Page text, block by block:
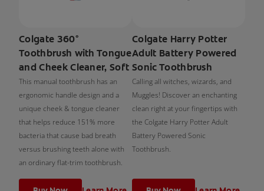
Colgate 360°
Toothbrush with Tongue
and Cheek Cleaner, Soft
This manual toothbrush has an
ergonomic handle design and a
unique cheek & tongue cleaner
that helps reduce 151% more
bacteria that cause bad breath
versus brushing teeth alone with
an ordinary flat-trim toothbrush.
Colgate Harry Potter
Adult Battery Powered
Sonic Toothbrush
Calling all witches, wizards, and
Muggles! Discover an enchanting
clean right at your fingertips with
the Colgate Harry Potter Adult
Battery Powered Sonic
Toothbrush.